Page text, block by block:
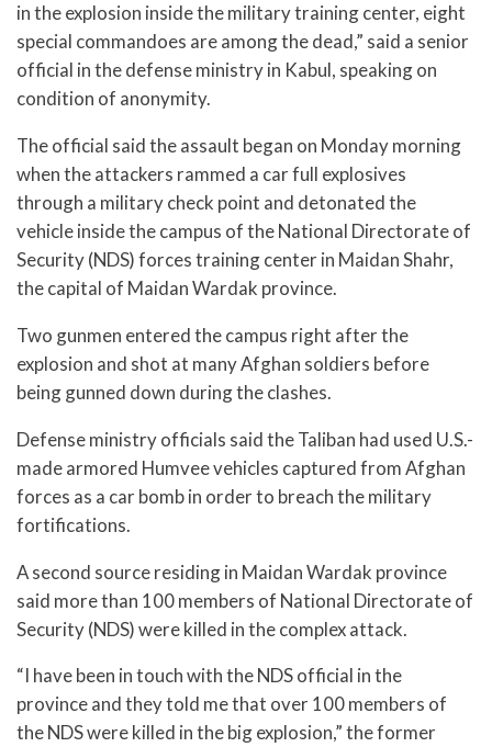
in the explosion inside the military training center, eight
special commandoes are among the dead,” said a senior
official in the defense ministry in Kabul, speaking on
condition of anonymity.
The official said the assault began on Monday morning
when the attackers rammed a car full explosives
through a military check point and detonated the
vehicle inside the campus of the National Directorate of
Security (NDS) forces training center in Maidan Shahr,
the capital of Maidan Wardak province.
Two gunmen entered the campus right after the
explosion and shot at many Afghan soldiers before
being gunned down during the clashes.
Defense ministry officials said the Taliban had used U.S.-
made armored Humvee vehicles captured from Afghan
forces as a car bomb in order to breach the military
fortifications.
A second source residing in Maidan Wardak province
said more than 100 members of National Directorate of
Security (NDS) were killed in the complex attack.
“I have been in touch with the NDS official in the
province and they told me that over 100 members of
the NDS were killed in the big explosion,” the former